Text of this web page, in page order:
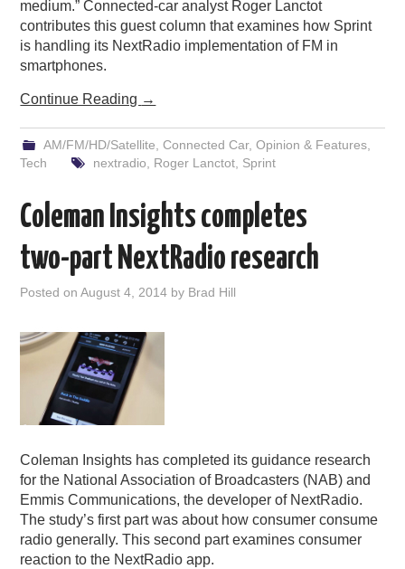
medium.” Connected-car analyst Roger Lanctot
contributes this guest column that examines how Sprint
is handling its NextRadio implementation of FM in
smartphones.
Continue Reading →
AM/FM/HD/Satellite Connected Car, Opinion & Features,
Tech
nextradio Roger Lanctot, Sprint
Coleman Insights completes
two-part NextRadio research
Posted onAugust 4, 2014 by Brad Hill
Coleman Insights has completed its guidance research
for the National Association of Broadcasters (NAB) and
Emmis Communications, the developer of NextRadio.
The study’s first part was about how consumer consume
radio generally. This second part examines consumer
reaction to the NextRadio app.